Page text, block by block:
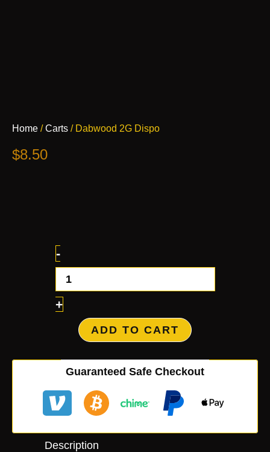
Home /Carts / Dabwood 2G Dispo
$8.50
-
2G
+
ADD TO CART
Guaranteed Safe Checkout
Description